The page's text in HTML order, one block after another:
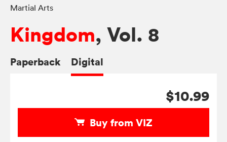
Martial Arts
Kingdom, Vol. 8
Paperback Digital
$10.99
Buy from VIZ